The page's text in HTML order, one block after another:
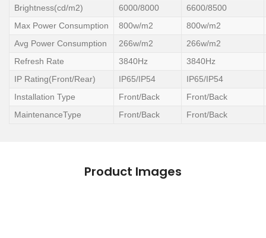
Brightness(cd/m2)
6000/8000
6600/8500
Max Power Consumption
800w/m2
800w/m2
Avg Power Consumption
266w/m2
266w/m2
Refresh Rate
3840Hz
3840Hz
IP Rating(Front/Rear)
IP65/IP54
IP65/IP54
Installation Type
Front/Back
Front/Back
MaintenanceType
Front/Back Front/Back
Product Images